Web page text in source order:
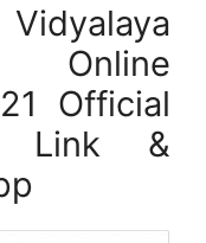
Official
Link &